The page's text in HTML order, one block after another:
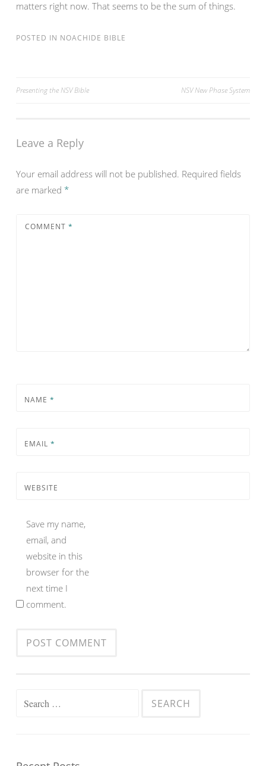
matters right now. That seems to be the sum of things.
POSTED IN NOACHIDE BIBLE
Post
Presenting the NSV Bible NSV New Phase System
Leave a Reply
Your email address will not be published. Required fields
are marked *
COMMENT *
NAME *
EMAIL *
WEBSITE
Save my name,
email, and
website in this
browser for the
next time I
comment.
Search